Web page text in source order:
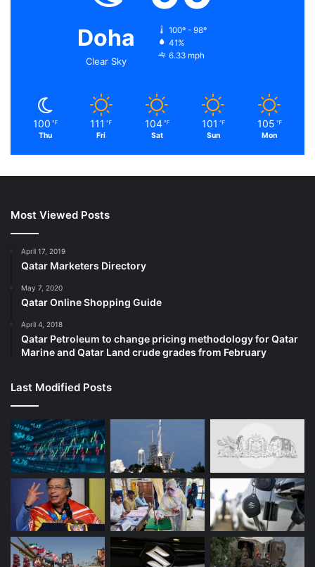
Doha
Clear Sky
100º - 98º
41%
6.33 mph
100 ℉
Thu
111 ℉
Fri
104 ℉
Sat
101 ℉
Sun
105 ℉
Mon
Most Viewed Posts
April 17, 2019
Qatar Marketers Directory
May 7, 2020
Qatar Online Shopping Guide
April 4, 2018
Qatar Petroleum to change pricing methodology for Qatar
Marine and Qatar Land crude grades from February
Last Modified Posts